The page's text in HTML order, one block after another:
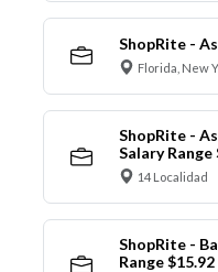
ShopRite -
Florida, New
ShopRite -
Salary Range
14 Localidad
ShopRite -
Range